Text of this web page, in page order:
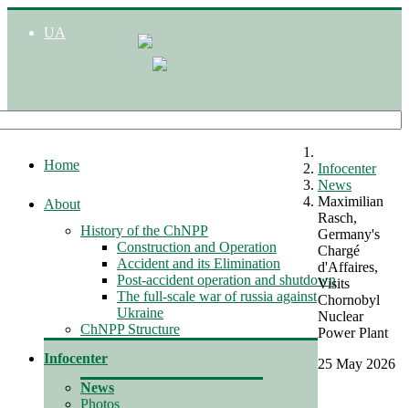
UA
Home
About
History of the ChNPP
Construction and Operation
Accident and its Elimination
Post-accident operation and shutdown
The full-scale war of russia against
Ukraine
ChNPP Structure
Infocenter
News
Photos
Infocenter
News
Maximilian
Rasch,
Germany's
Chargé
d'Affaires,
Visits
Chornobyl
Nuclear
Power Plant
25 May 2026